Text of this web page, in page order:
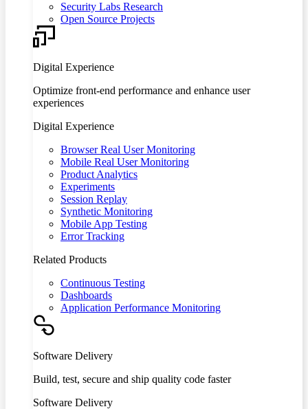
Security Labs Research
Open Source Projects
Digital Experience
Optimize front-end performance and enhance user
experiences
Digital Experience
Browser Real User Monitoring
Mobile Real User Monitoring
Product Analytics
Experiments
Session Replay
Synthetic Monitoring
Mobile App Testing
Error Tracking
Related Products
Continuous Testing
Dashboards
Application Performance Monitoring
Software Delivery
Build, test, secure and ship quality code faster
Software Delivery